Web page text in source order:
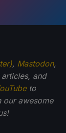
, Mastodon,
and
to
our awesome